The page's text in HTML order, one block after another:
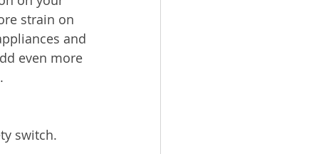
strain on
and
even more
switch.